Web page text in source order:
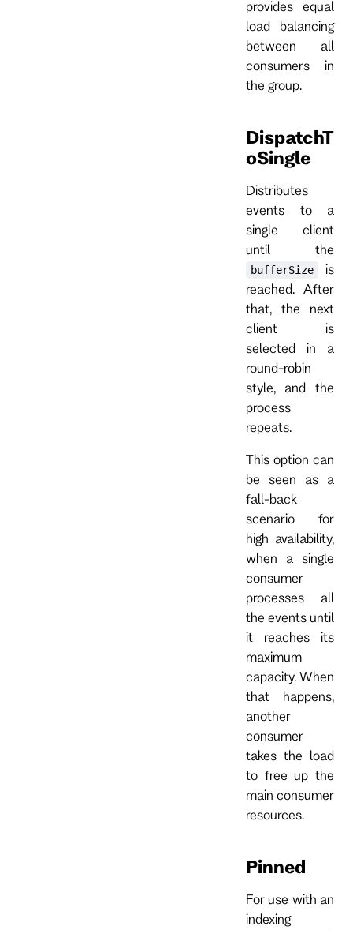
provides equal
load balancing
between all
consumers in
the group.
DispatchT
oSingle
Distributes
events to a
single client
until the
bufferSize
is
reached. After
that, the next
client is
selected in a
round-robin
style, and the
process
repeats.
This option can
be seen as a
fall-back
scenario for
high availability,
when a single
consumer
processes all
the events until
it reaches its
maximum
capacity. When
that happens,
another
consumer
takes the load
to free up the
main consumer
resources.
Pinned
For use with an
indexing